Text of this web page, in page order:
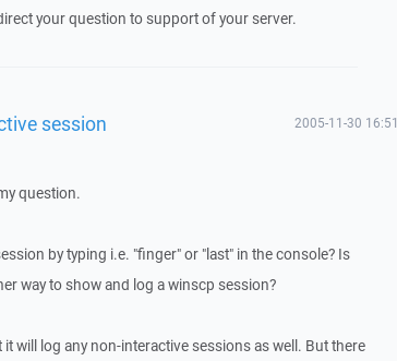
your question to support of your server.
session 2005-11-30 16:51
question.
by typing i.e. "finger" or "last" in the console? Is
way to show and log a winscp session?
will log any non-interactive sessions as well. But there